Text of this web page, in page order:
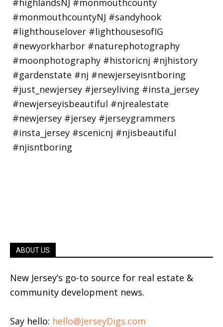
ABOUT US
New Jersey’s go-to source for real estate &
community development news.
Say hello: hello@JerseyDigs.com